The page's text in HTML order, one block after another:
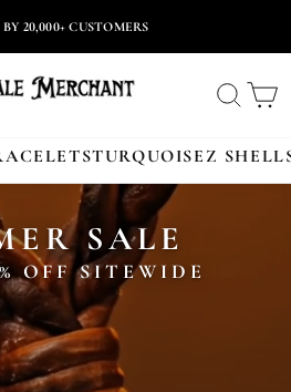
20,000+ CUSTOMERS
ROYALE
TURQUOISE Z
SALE
OFF SITEWIDE